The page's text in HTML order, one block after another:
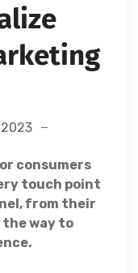
consumers
touch point
from their
the way to